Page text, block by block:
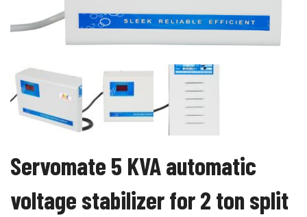
Servomate 5 KVA automatic
voltage stabilizer for 2 ton split